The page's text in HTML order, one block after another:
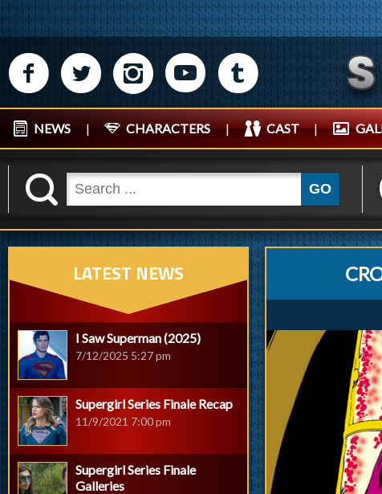
M N P R Q
NEWS | CHARACTERS | CAST |
K GO
LATEST NEWS
I Saw Superman (2025)
7/12/2025 5:27 pm
Supergirl Series Finale Recap
11/9/2021 7:00 pm
Supergirl Series Finale
Galleries